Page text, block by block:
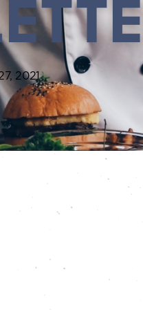
2021